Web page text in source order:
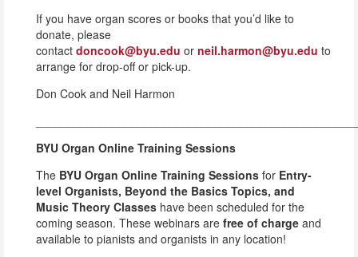
If you have organ scores or books that you’d like to
donate, please
contact doncook@byu.edu or neil.harmon@byu.edu to
arrange for drop-off or pick-up.
Don Cook and Neil Harmon
BYU Organ Online Training Sessions
The BYU Organ Online Training Sessions for Entry-
level Organists, Beyond the Basics Topics, and
Music Theory Classes have been scheduled for the
coming season. These webinars are free of charge and
available to pianists and organists in any location!